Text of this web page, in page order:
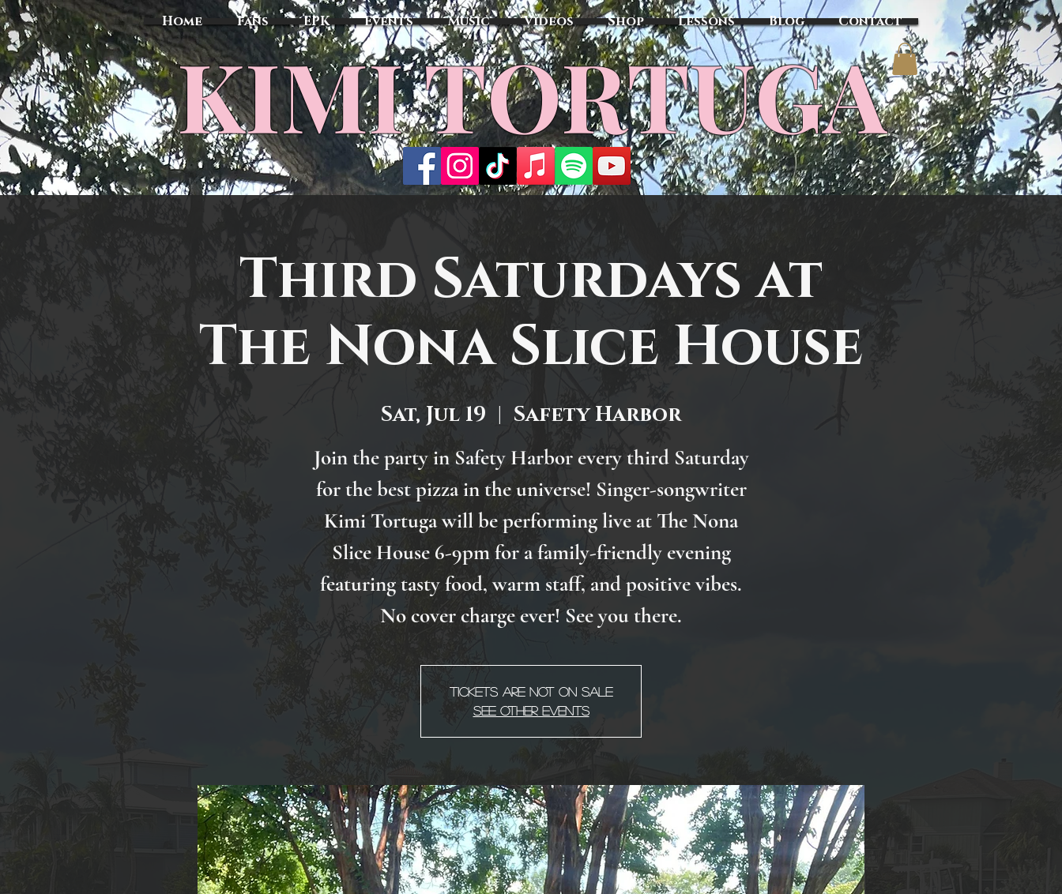
Home Fans EPK Events Music Videos Shop Lessons Blog Contact
​KIMI TORTUGA
Third Saturdays at
The Nona Slice House
Sat, Jul 19
  |
Safety Harbor
Join the party in Safety Harbor every third Saturday
for the best pizza in the universe! Singer-songwriter
Kimi Tortuga will be performing live at The Nona
Slice House 6-9pm for a family-friendly evening
featuring tasty food, warm staff, and positive vibes.
No cover charge ever! See you there.
Tickets are not on sale
See other events